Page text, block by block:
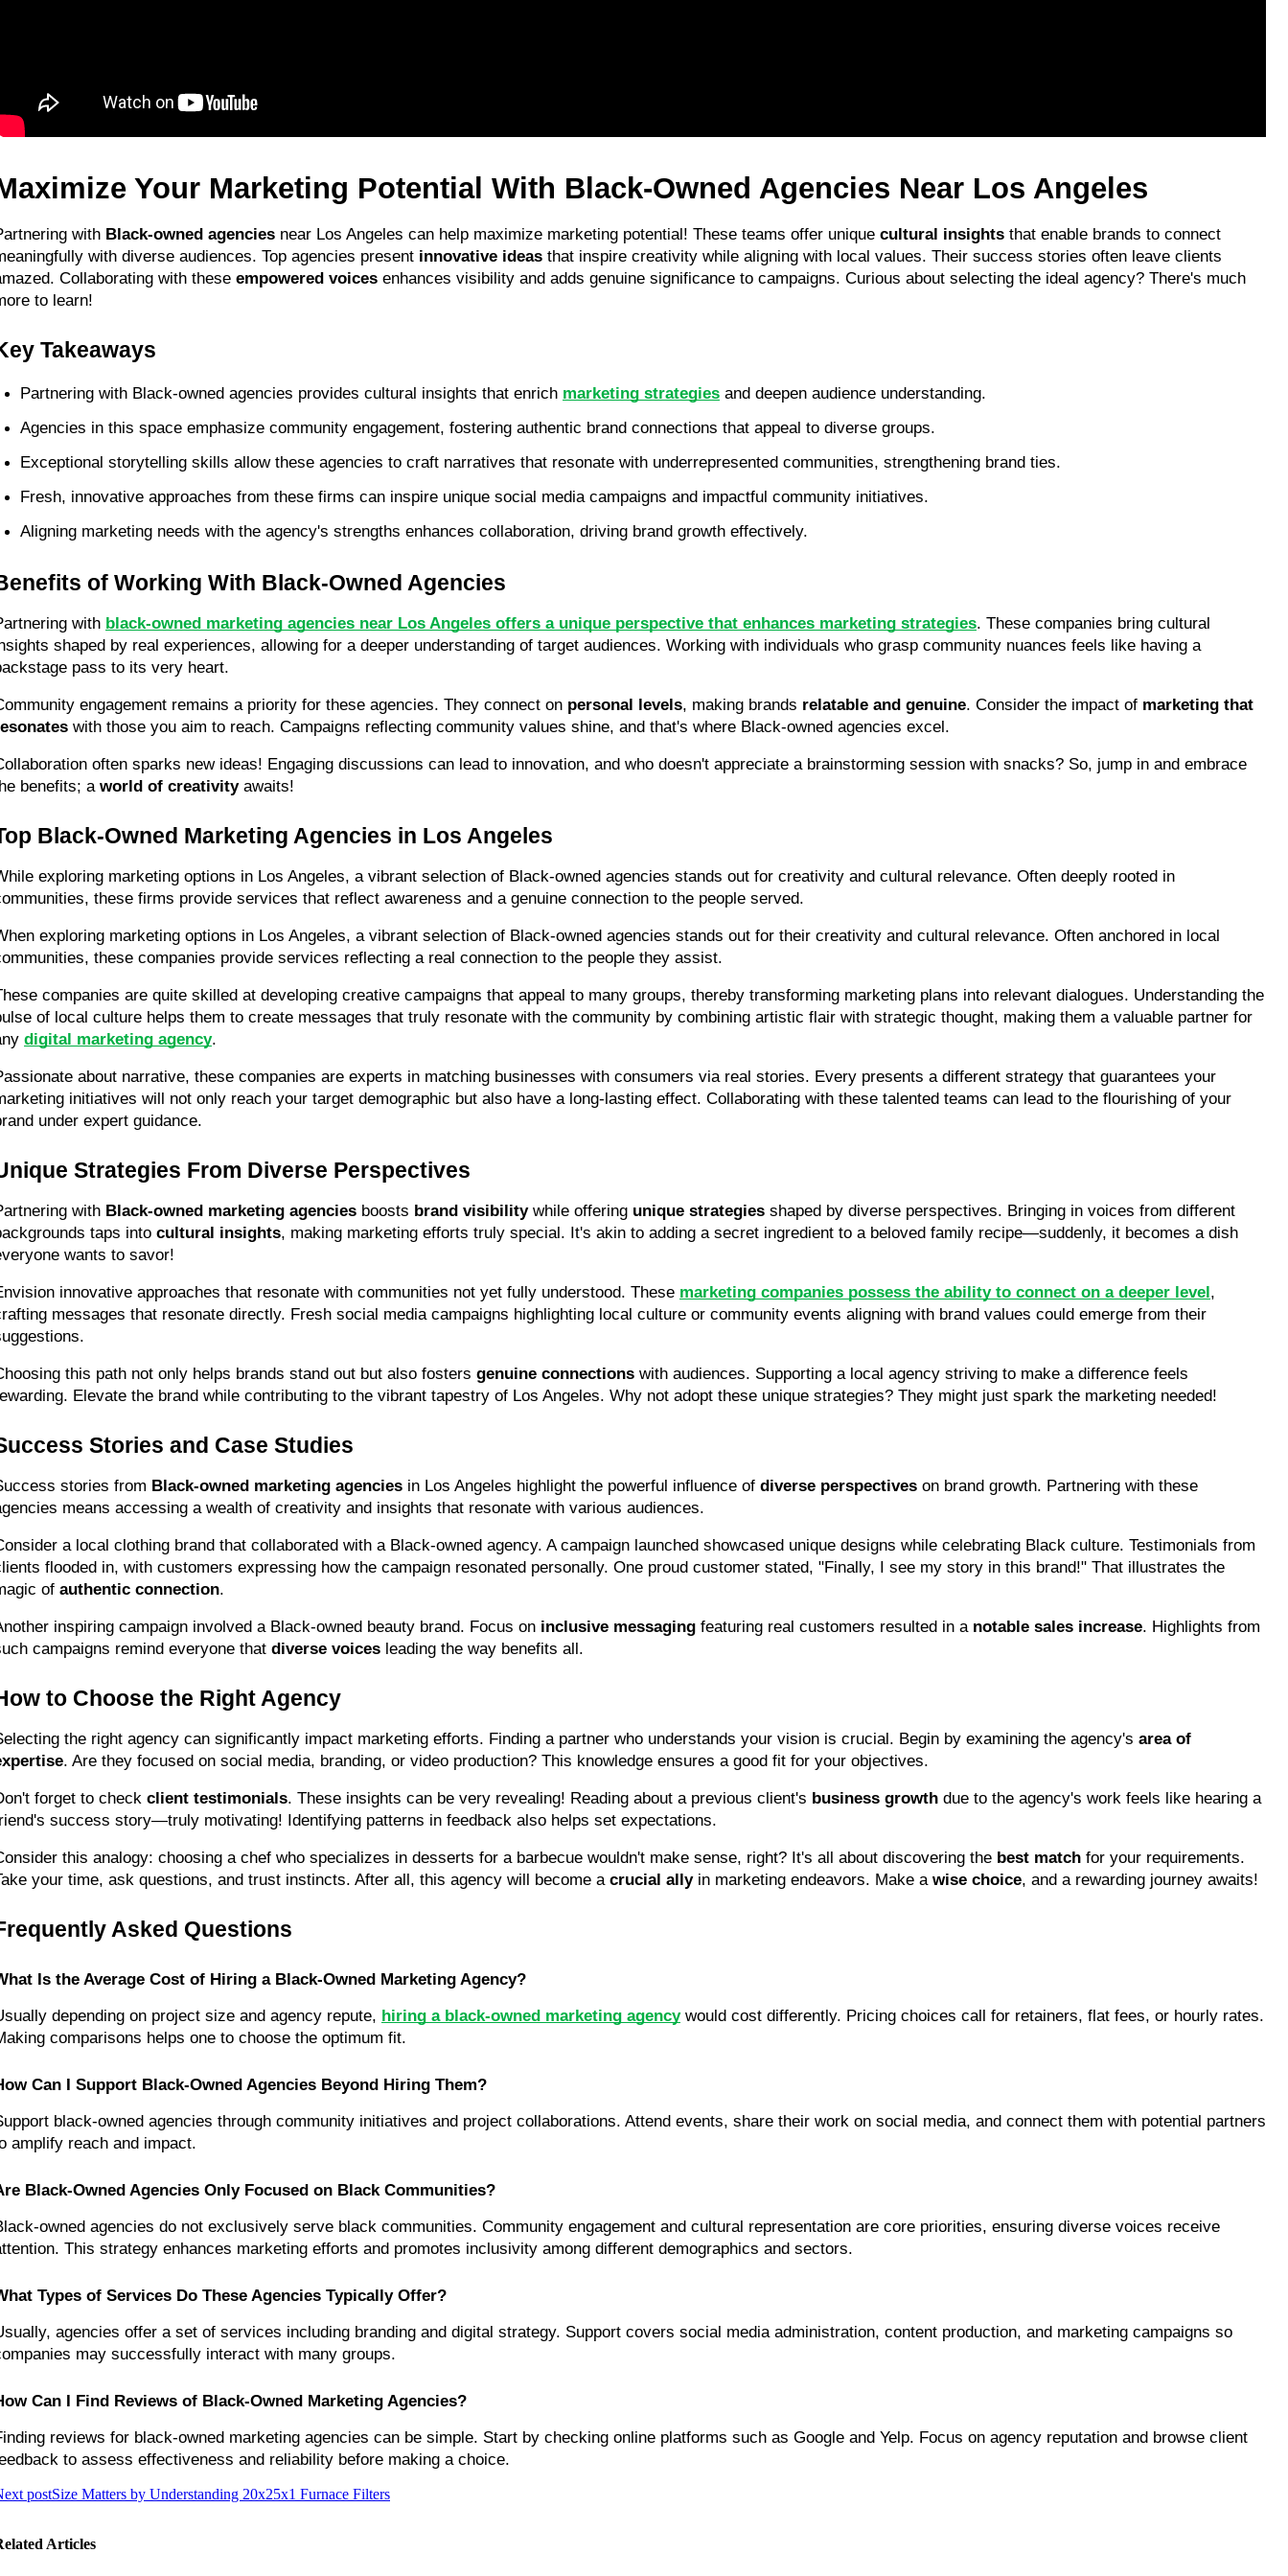
Your Marketing Potential With Black-Owned Agencies Near Los Angeles
with Black-owned agencies near Los Angeles can help maximize marketing potential! These teams offer unique cultural insights that enable brands to connect
with diverse audiences. Top agencies present innovative ideas that inspire creativity while aligning with local values. Their success stories often leave clients
Collaborating with these empowered voices enhances visibility and adds genuine significance to campaigns. Curious about selecting the ideal agency? There's much
to learn!
Takeaways
Partnering with Black-owned agencies provides cultural insights that enrich marketing strategies and deepen audience understanding.
Agencies in this space emphasize community engagement, fostering authentic brand connections that appeal to diverse groups.
Exceptional storytelling skills allow these agencies to craft narratives that resonate with underrepresented communities, strengthening brand ties.
Fresh, innovative approaches from these firms can inspire unique social media campaigns and impactful community initiatives.
Aligning marketing needs with the agency's strengths enhances collaboration, driving brand growth effectively.
of Working With Black-Owned Agencies
with black-owned marketing agencies near Los Angeles offers a unique perspective that enhances marketing strategies. These companies bring cultural
shaped by real experiences, allowing for a deeper understanding of target audiences. Working with individuals who grasp community nuances feels like having a
pass to its very heart.
engagement remains a priority for these agencies. They connect on personal levels, making brands relatable and genuine. Consider the impact of marketing that
with those you aim to reach. Campaigns reflecting community values shine, and that's where Black-owned agencies excel.
often sparks new ideas! Engaging discussions can lead to innovation, and who doesn't appreciate a brainstorming session with snacks? So, jump in and embrace
benefits; a world of creativity awaits!
Black-Owned Marketing Agencies in Los Angeles
exploring marketing options in Los Angeles, a vibrant selection of Black-owned agencies stands out for creativity and cultural relevance. Often deeply rooted in
these firms provide services that reflect awareness and a genuine connection to the people served.
exploring marketing options in Los Angeles, a vibrant selection of Black-owned agencies stands out for their creativity and cultural relevance. Often anchored in local
these companies provide services reflecting a real connection to the people they assist.
companies are quite skilled at developing creative campaigns that appeal to many groups, thereby transforming marketing plans into relevant dialogues. Understanding the
of local culture helps them to create messages that truly resonate with the community by combining artistic flair with strategic thought, making them a valuable partner for
digital marketing agency.
about narrative, these companies are experts in matching businesses with consumers via real stories. Every presents a different strategy that guarantees your
initiatives will not only reach your target demographic but also have a long-lasting effect. Collaborating with these talented teams can lead to the flourishing of your
under expert guidance.
Strategies From Diverse Perspectives
with Black-owned marketing agencies boosts brand visibility while offering unique strategies shaped by diverse perspectives. Bringing in voices from different
taps into cultural insights, making marketing efforts truly special. It's akin to adding a secret ingredient to a beloved family recipe—suddenly, it becomes a dish
wants to savor!
innovative approaches that resonate with communities not yet fully understood. These marketing companies possess the ability to connect on a deeper level ,
messages that resonate directly. Fresh social media campaigns highlighting local culture or community events aligning with brand values could emerge from their
this path not only helps brands stand out but also fosters genuine connections with audiences. Supporting a local agency striving to make a difference feels
Elevate the brand while contributing to the vibrant tapestry of Los Angeles. Why not adopt these unique strategies? They might just spark the marketing needed!
Stories and Case Studies
stories from Black-owned marketing agencies in Los Angeles highlight the powerful influence of diverse perspectives on brand growth. Partnering with these
means accessing a wealth of creativity and insights that resonate with various audiences.
a local clothing brand that collaborated with a Black-owned agency. A campaign launched showcased unique designs while celebrating Black culture. Testimonials from
flooded in, with customers expressing how the campaign resonated personally. One proud customer stated, "Finally, I see my story in this brand!" That illustrates the
of authentic connection.
inspiring campaign involved a Black-owned beauty brand. Focus on inclusive messaging featuring real customers resulted in a notable sales increase. Highlights from
campaigns remind everyone that diverse voices leading the way benefits all.
to Choose the Right Agency
the right agency can significantly impact marketing efforts. Finding a partner who understands your vision is crucial. Begin by examining the agency's area of
. Are they focused on social media, branding, or video production? This knowledge ensures a good fit for your objectives.
forget to check client testimonials. These insights can be very revealing! Reading about a previous client's business growth due to the agency's work feels like hearing a
success story—truly motivating! Identifying patterns in feedback also helps set expectations.
this analogy: choosing a chef who specializes in desserts for a barbecue wouldn't make sense, right? It's all about discovering the best match for your requirements.
your time, ask questions, and trust instincts. After all, this agency will become a crucial ally in marketing endeavors. Make a wise choice, and a rewarding journey awaits!
Asked Questions
Is the Average Cost of Hiring a Black-Owned Marketing Agency?
depending on project size and agency repute, hiring a black-owned marketing agency would cost differently. Pricing choices call for retainers, flat fees, or hourly rates.
comparisons helps one to choose the optimum fit.
Can I Support Black-Owned Agencies Beyond Hiring Them?
black-owned agencies through community initiatives and project collaborations. Attend events, share their work on social media, and connect them with potential partners
amplify reach and impact.
Black-Owned Agencies Only Focused on Black Communities?
owned agencies do not exclusively serve black communities. Community engagement and cultural representation are core priorities, ensuring diverse voices receive
This strategy enhances marketing efforts and promotes inclusivity among different demographics and sectors.
Types of Services Do These Agencies Typically Offer?
agencies offer a set of services including branding and digital strategy. Support covers social media administration, content production, and marketing campaigns so
may successfully interact with many groups.
Can I Find Reviews of Black-Owned Marketing Agencies?
reviews for black-owned marketing agencies can be simple. Start by checking online platforms such as Google and Yelp. Focus on agency reputation and browse client
to assess effectiveness and reliability before making a choice.
postSize Matters by Understanding 20x25x1 Furnace Filters
Articles